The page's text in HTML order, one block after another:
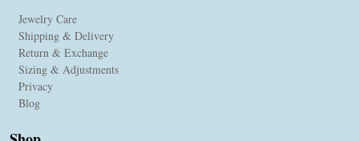
Jewelry Care
Shipping & Delivery
Return & Exchange
Sizing & Adjustments
Privacy
Blog